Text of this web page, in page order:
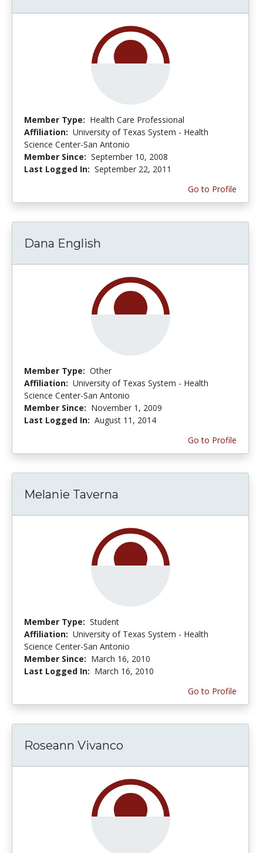
Member Type: Health Care Professional
Affiliation: University of Texas System - Health
Science Center-San Antonio
Member Since: September 10, 2008
Last Logged In: September 22, 2011
Go to Profile
Dana English
Member Type: Other
Affiliation: University of Texas System - Health
Science Center-San Antonio
Member Since: November 1, 2009
Last Logged In: August 11, 2014
Go to Profile
Melanie Taverna
Member Type: Student
Affiliation: University of Texas System - Health
Science Center-San Antonio
Member Since: March 16, 2010
Last Logged In: March 16, 2010
Go to Profile
Roseann Vivanco